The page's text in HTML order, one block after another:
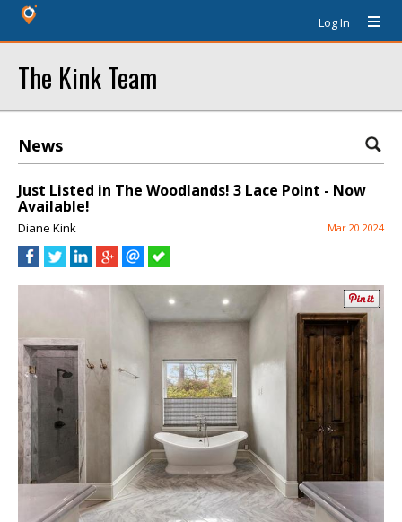
Log In
The Kink Team
News
Just Listed in The Woodlands! 3 Lace Point - Now
Available!
Diane Kink Mar 20 2024